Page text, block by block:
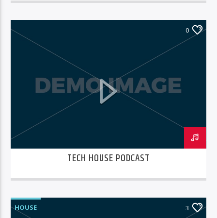
0
TECH HOUSE PODCAST
HOUSE 3